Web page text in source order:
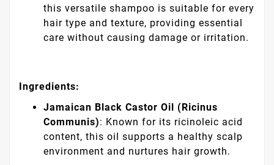
this versatile shampoo is suitable for every
hair type and texture, providing essential
care without causing damage or irritation.
Ingredients:
Jamaican Black Castor Oil (Ricinus
Communis): Known for its ricinoleic acid
content, this oil supports a healthy scalp
environment and nurtures hair growth.